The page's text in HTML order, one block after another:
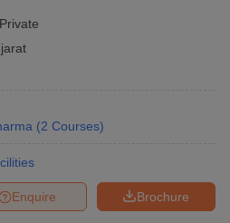
Private
(2 Courses)
Brochure
Enquire